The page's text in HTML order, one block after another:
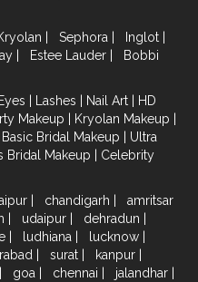
| Sephora | Inglot |
| Estee Lauder |
Bobbi
| Lashes | Nail Art | HD
Makeup | Kryolan Makeup |
Basic Bridal Makeup | Ultra
Bridal Makeup | Celebrity
| chandigarh |
amritsar
| udaipur | dehradun |
| ludhiana | lucknow |
| surat | kanpur |
| goa | chennai | jalandhar |